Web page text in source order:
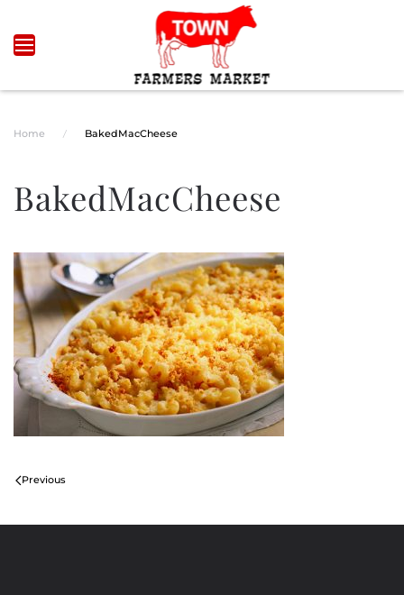
Skip to main content
Home BakedMacCheese
BakedMacCheese
Previous